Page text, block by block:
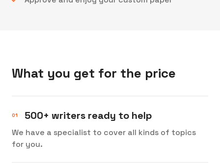
What you get for the price
500+ writers ready to help
We have a specialist to cover all kinds of topics
for you.